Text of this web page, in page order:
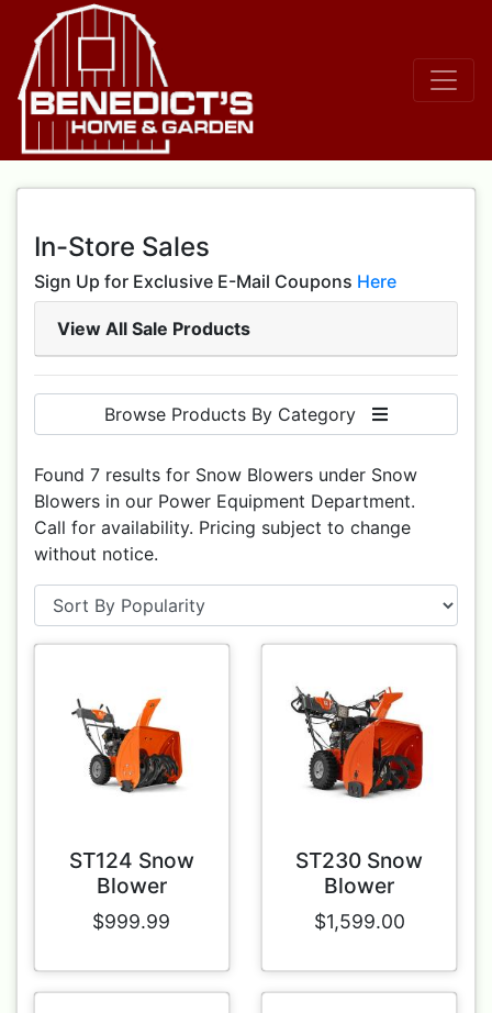
In-Store Sales
Sign Up for Exclusive E-Mail Coupons Here
View All Sale Products
Browse Products By Category
Found 7 results for Snow Blowers under Snow
Blowers in our Power Equipment Department.
Call for availability. Pricing subject to change
without notice.
ST124 Snow
Blower
$999.99
ST230 Snow
Blower
$1,599.00